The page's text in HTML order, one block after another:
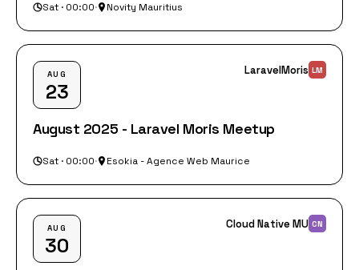
Sat · 00:00· Novity Mauritius
AUG
23
LaravelMoris LM
August 2025 - Laravel Moris Meetup
Sat · 00:00· Esokia - Agence Web Maurice
AUG
30
Cloud Native MU CN